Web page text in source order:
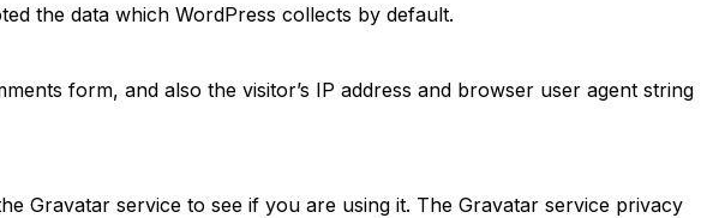
the data which WordPress collects by default.
form, and also the visitor’s IP address and browser user agent string
Gravatar service to see if you are using it. The Gravatar service privacy